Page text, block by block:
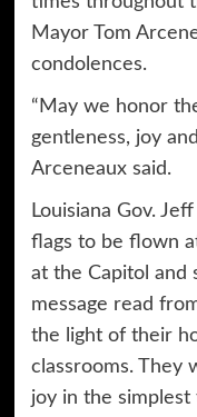
Mayor Tom
condolences.
“May we honor
gentleness, joy
Arceneaux said.
Louisiana Gov.
flags to be flown
at the Capitol and
message read
the light of their
classrooms. They
joy in the simplest